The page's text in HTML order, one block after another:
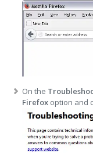
On the
Firefox option and